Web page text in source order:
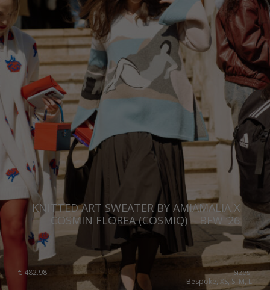
KNITTED ART SWEATER BY AMIAMALIA X
COSMIN FLOREA (COSMIQ) – BFW ’26
€ 482.98
Sizes:
Bespoke, XS, S, M, L